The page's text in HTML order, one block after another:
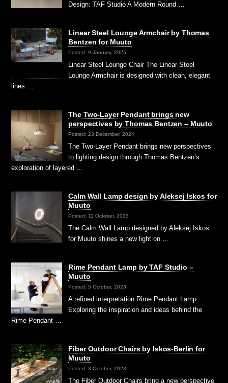
Design: TAF Studio A Modern Round …
Linear Steel Lounge Armchair by Thomas
Bentzen for Muuto
Posted: 9 January, 2025
Linear Steel Lounge Chair The Linear Steel
Lounge Armchair is designed with clean, elegant
lines …
The Two-Layer Pendant brings new
perspectives by Thomas Bentzen – Muuto
Posted: 23 December, 2024
The Two-Layer Pendant brings new perspectives
to lighting design through Thomas Bentzen’s
exploration of layered …
Calm Wall Lamp design by Aleksej Iskos for
Muuto
Posted: 11 October, 2023
The Calm Wall Lamp designed by Aleksej Iskos
for Muuto shines a new light on …
Rime Pendant Lamp by TAF Studio –
Muuto
Posted: 5 October, 2023
A refined interpretation Rime Pendant Lamp
Exploring the inspiration and ideas behind the
Rime Pendant …
Fiber Outdoor Chairs by Iskos-Berlin for
Muuto
Posted: 3 October, 2023
The Fiber Outdoor Chairs bring a new perspective